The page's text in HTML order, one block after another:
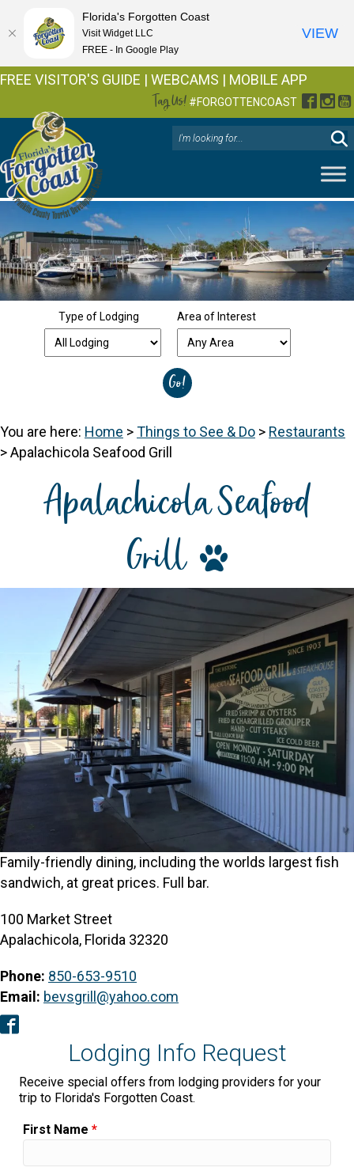
FREE VISITOR'S GUIDE | WEBCAMS | MOBILE APP
Tag Us! #FORGOTTENCOAST
Type of Lodging Area of Interest
You are here: Home >Things to See & Do > Restaurants
>Apalachicola Seafood Grill
Apalachicola Seafood
Grill
Family-friendly dining, including the worlds largest fish
sandwich, at great prices. Full bar.
100 Market Street
Apalachicola, Florida 32320
Phone: 850-653-9510
Email: bevsgrill@yahoo.com
Facebook
Lodging Info Request
Receive special offers from lodging providers for your
trip to Florida's Forgotten Coast.
First Name *
Florida's Forgotten Coast
Visit Widget LLC
FREE - In Google Play
VIEW